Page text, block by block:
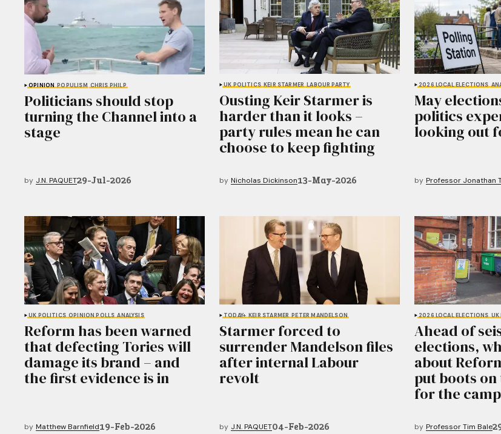
OPINION POPULISM CHRIS PHILP
Politicians should stop
turning the Channel into a
stage
by J.N. PAQUET29-Jul-2026
UK POLITICS KEIR STARMER LABOUR PARTY
Ousting Keir Starmer is
harder than it looks –
party rules mean he can
choose to keep fighting
by Nicholas Dickinson13-May-2026
2026 LOCAL ELECTIONS
May
politics
looking out
by Professor Jonathan
UK POLITICS OPINION POLLS ANALYSIS
Reform has been warned
that defecting Tories will
damage its brand – and
the first evidence is in
by Matthew Barnfield19-Feb-2026
TODAY+ KEIR STARMER PETER MANDELSON
Starmer forced to
surrender Mandelson files
after internal Labour
revolt
by J.N. PAQUET04-Feb-2026
2026 LOCAL ELECTIONS UK
Ahead of
elections,
about
put boots
for the
by Professor Tim Bale